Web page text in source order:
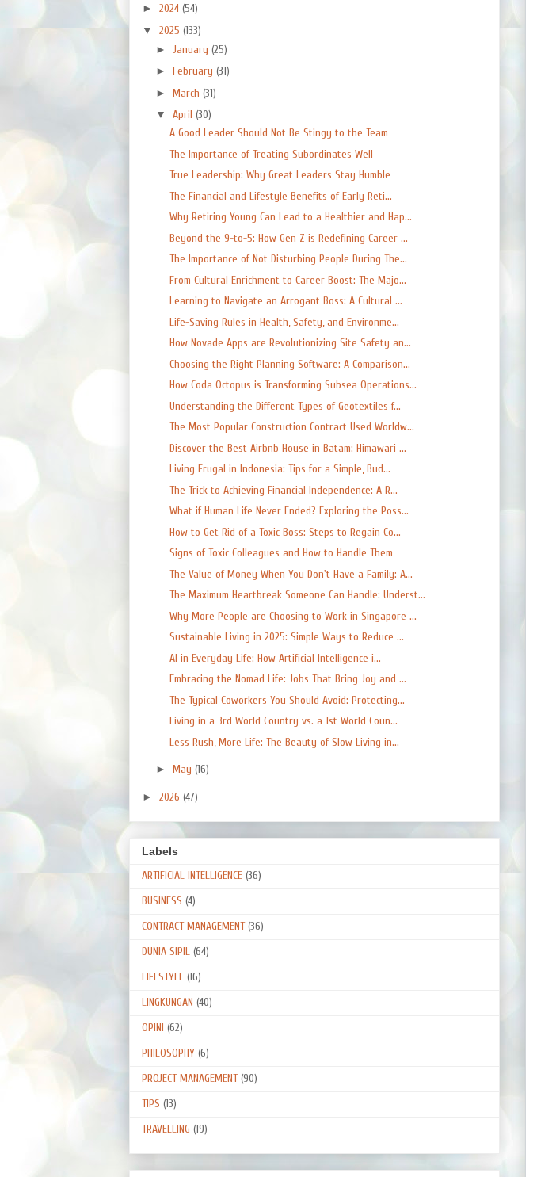
► 2024 (54)
▼ 2025 (133)
► January (25)
► February (31)
► March (31)
▼ April (30)
A Good Leader Should Not Be Stingy to the Team
The Importance of Treating Subordinates Well
True Leadership: Why Great Leaders Stay Humble
The Financial and Lifestyle Benefits of Early Reti...
Why Retiring Young Can Lead to a Healthier and Hap...
Beyond the 9-to-5: How Gen Z is Redefining Career ...
The Importance of Not Disturbing People During The...
From Cultural Enrichment to Career Boost: The Majo...
Learning to Navigate an Arrogant Boss: A Cultural ...
Life-Saving Rules in Health, Safety, and Environme...
How Novade Apps are Revolutionizing Site Safety an...
Choosing the Right Planning Software: A Comparison...
How Coda Octopus is Transforming Subsea Operations...
Understanding the Different Types of Geotextiles f...
The Most Popular Construction Contract Used Worldw...
Discover the Best Airbnb House in Batam: Himawari ...
Living Frugal in Indonesia: Tips for a Simple, Bud...
The Trick to Achieving Financial Independence: A R...
What if Human Life Never Ended? Exploring the Poss...
How to Get Rid of a Toxic Boss: Steps to Regain Co...
Signs of Toxic Colleagues and How to Handle Them
The Value of Money When You Don't Have a Family: A...
The Maximum Heartbreak Someone Can Handle: Underst...
Why More People are Choosing to Work in Singapore ...
Sustainable Living in 2025: Simple Ways to Reduce ...
AI in Everyday Life: How Artificial Intelligence i...
Embracing the Nomad Life: Jobs That Bring Joy and ...
The Typical Coworkers You Should Avoid: Protecting...
Living in a 3rd World Country vs. a 1st World Coun...
Less Rush, More Life: The Beauty of Slow Living in...
► May (16)
► 2026 (47)
Labels
ARTIFICIAL INTELLIGENCE (36)
BUSINESS (4)
CONTRACT MANAGEMENT (36)
DUNIA SIPIL (64)
LIFESTYLE (16)
LINGKUNGAN (40)
OPINI (62)
PHILOSOPHY (6)
PROJECT MANAGEMENT (90)
TIPS (13)
TRAVELLING (19)